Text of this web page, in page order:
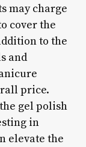
may charge
cover the
to the
and
price.
gel polish
in
elevate the